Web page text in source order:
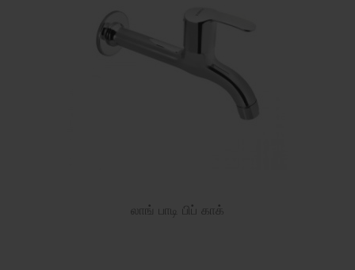
லாங் பாடி பிப் காக்